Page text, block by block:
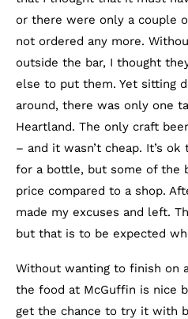
or there were only a couple
not ordered any more.
outside the bar, I thought
else to put them. Yet sitting
around, there was only one
Heartland. The only craft
– and it wasn’t cheap. It’s
for a bottle, but some of the
price compared to a shop.
made my excuses and left.
but that is to be expected
Without wanting to finish on
the food at McGuffin is nice
get the chance to try it with